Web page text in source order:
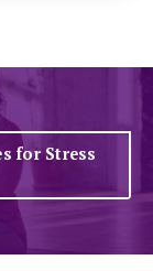
for Stress